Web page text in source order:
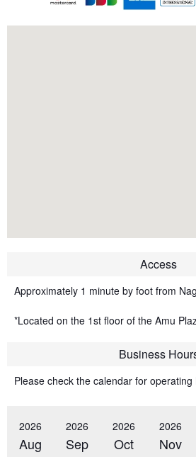
Access
Approximately 1 minute by foot from
*Located on the 1st floor of the Amu
Business
Please check the calendar for operating
2026
Aug
2026
Sep
2026
Oct
2026
Nov